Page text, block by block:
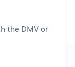
the DMV or